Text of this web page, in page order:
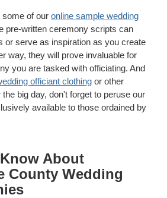
some of our online sample wedding
pre-written ceremony scripts can
or serve as inspiration as you create
way, they will prove invaluable for
you are tasked with officiating. And
officiant clothing or other
big day, don't forget to peruse our
available to those ordained by
About
County Wedding